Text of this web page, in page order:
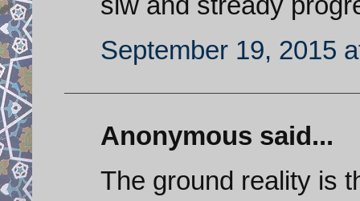
September 19, 2015
Anonymous said...
The ground reality is